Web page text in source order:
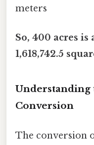
meters
So, 400 acres
1,618,742.5
Understanding
Conversion
The conversion